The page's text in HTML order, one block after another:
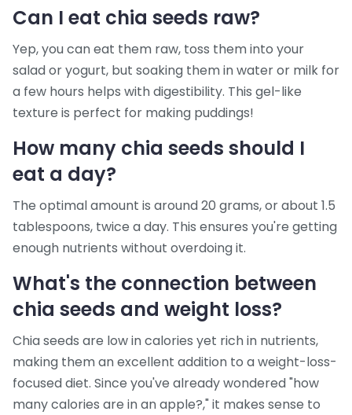
Can I eat chia seeds raw?
Yep, you can eat them raw, toss them into your
salad or yogurt, but soaking them in water or milk for
a few hours helps with digestibility. This gel-like
texture is perfect for making puddings!
How many chia seeds should I
eat a day?
The optimal amount is around 20 grams, or about 1.5
tablespoons, twice a day. This ensures you're getting
enough nutrients without overdoing it.
What's the connection between
chia seeds and weight loss?
Chia seeds are low in calories yet rich in nutrients,
making them an excellent addition to a weight-loss-
focused diet. Since you've already wondered "how
many calories are in an apple?," it makes sense to